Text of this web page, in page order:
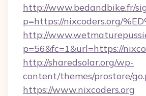
http://www.bedandbike.fr/
p=https://nixcoders.org/
http://
p=56&fc=1&url=https://
http://sharedsolar.org/wp-
content/themes/prostore/
https://www.nixcoders.org